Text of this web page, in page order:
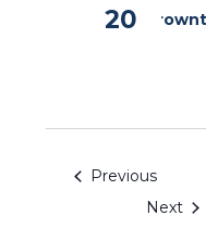
20
PreviousEvents
Next